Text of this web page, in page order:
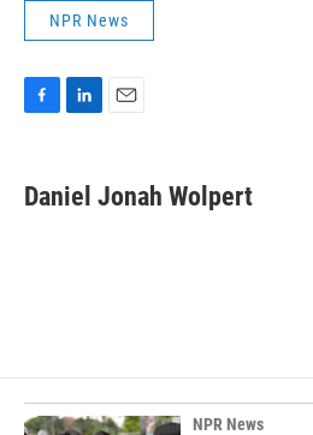
NPR News
e
b
k
e
i
l
Daniel Jonah Wolpert
NPR News